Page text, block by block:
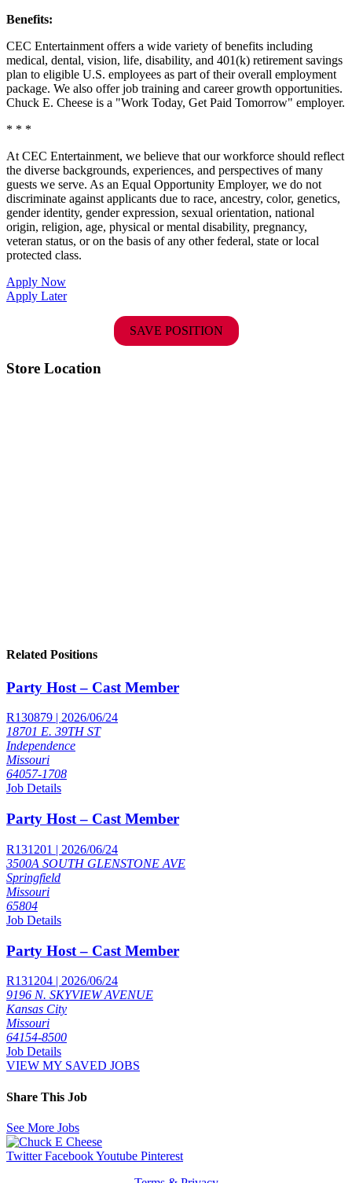
Benefits:
CEC Entertainment offers a wide variety of benefits including
medical, dental, vision, life, disability, and 401(k) retirement savings
plan to eligible U.S. employees as part of their overall employment
package. We also offer job training and career growth opportunities.
Chuck E. Cheese is a "Work Today, Get Paid Tomorrow" employer.
* * *
At CEC Entertainment, we believe that our workforce should reflect
the diverse backgrounds, experiences, and perspectives of many
guests we serve. As an Equal Opportunity Employer, we do not
discriminate against applicants due to race, ancestry, color, genetics,
gender identity, gender expression, sexual orientation, national
origin, religion, age, physical or mental disability, pregnancy,
veteran status, or on the basis of any other federal, state or local
protected class.
Apply Now
Apply Later
SAVE POSITION
Store Location
Related Positions
Party Host – Cast Member
R130879 | 2026/06/24
18701 E. 39TH ST
Independence
Missouri
64057-1708
Job Details
Party Host – Cast Member
R131201 | 2026/06/24
3500A SOUTH GLENSTONE AVE
Springfield
Missouri
65804
Job Details
Party Host – Cast Member
R131204 | 2026/06/24
9196 N. SKYVIEW AVENUE
Kansas City
Missouri
64154-8500
Job Details
VIEW MY SAVED JOBS
Share This Job
See More Jobs
Twitter FacebookYoutube Pinterest